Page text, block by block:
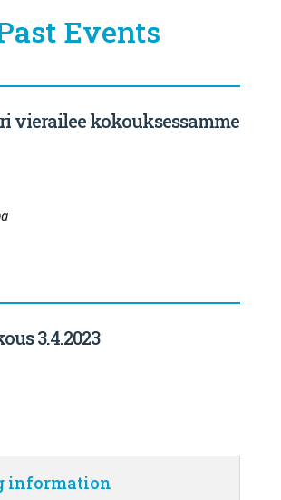
Events
vierailee kokouksessamme
3.4.2023
information